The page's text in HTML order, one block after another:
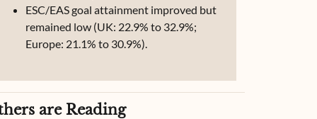
ESC/EAS goal attainment improved but
remained low (UK: 22.9% to 32.9%;
Europe: 21.1% to 30.9%).
are Reading